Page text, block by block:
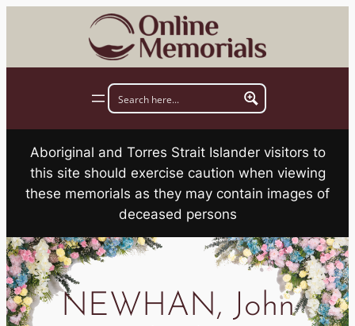
Aboriginal and Torres Strait Islander visitors to
this site should exercise caution when viewing
these memorials as they may contain images of
deceased persons
NEWHAN, John